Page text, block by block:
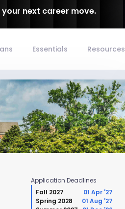
next career move.
Essentials Resources
Application Deadlines
Fall 2027
01 Apr '27
Spring 2028
01 Aug '27